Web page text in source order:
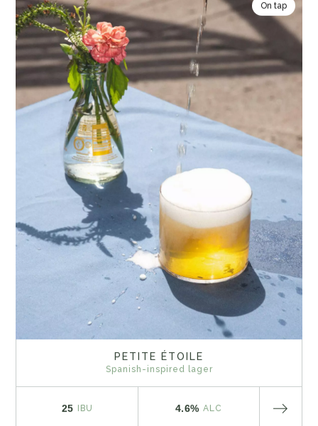
On tap
PETITE ÉTOILE
Spanish-inspired lager
25 IBU 4.6% ALC